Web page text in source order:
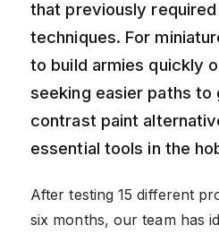
that previously
techniques. For
to build armies quickly
seeking easier paths to
contrast paint
essential tools in the
After testing 15 different
six months, our team has